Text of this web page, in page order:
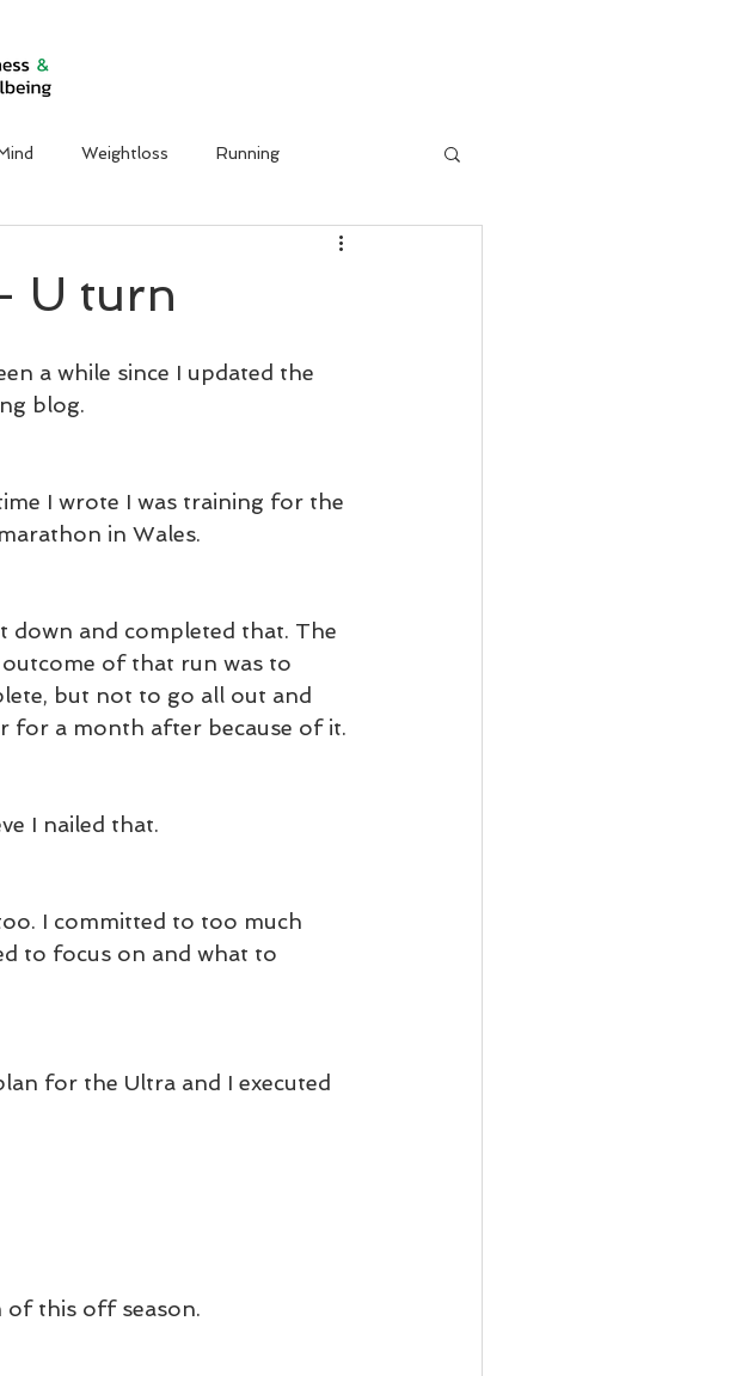
Weightloss Running
U turn
a while since I updated the
blog.
I wrote I was training for the
in Wales.
down and completed that. The
outcome of that run was to
but not to go all out and
for a month after because of it.
I nailed that.
I committed to too much
to focus on and what to
for the Ultra and I executed
of this off season.